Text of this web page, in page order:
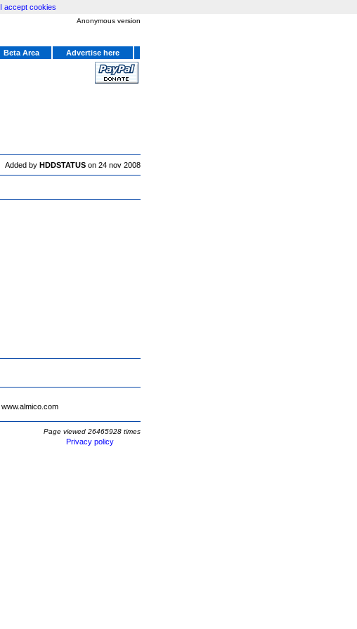
Anonymous version
Beta Area
Advertise here
Added by HDDSTATUS on 24 nov 2008
www.almico.com
Page viewed 26465928 times
Privacy policy
I accept cookies